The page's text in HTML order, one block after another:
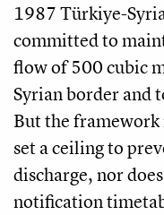
1987 Türkiye-
committed to
flow of 500 cubic
Syrian border and
But the
set a ceiling to
discharge, nor
notification